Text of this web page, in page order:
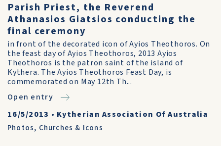
Parish Priest, the Reverend
Athanasios Giatsios conducting the
final ceremony
in front of the decorated icon of Ayios Theothoros. On
the feast day of Ayios Theothoros, 2013 Ayios
Theothoros is the patron saint of the island of
Kythera. The Ayios Theothoros Feast Day, is
commemorated on May 12th Th...
Open entry
16/5/2013 • Kytherian Association Of Australia
Photos, Churches & Icons